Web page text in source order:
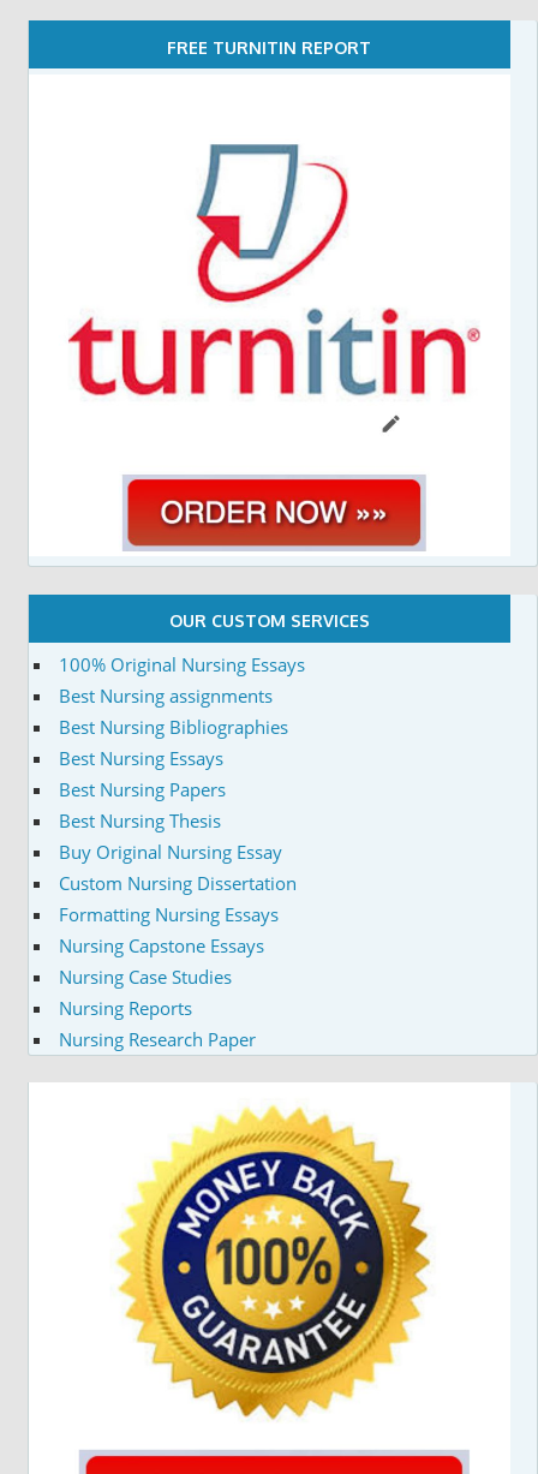
FREE TURNITIN REPORT
OUR CUSTOM SERVICES
100% Original Nursing Essays
Best Nursing assignments
Best Nursing Bibliographies
Best Nursing Essays
Best Nursing Papers
Best Nursing Thesis
Buy Original Nursing Essay
Custom Nursing Dissertation
Formatting Nursing Essays
Nursing Capstone Essays
Nursing Case Studies
Nursing Reports
Nursing Research Paper